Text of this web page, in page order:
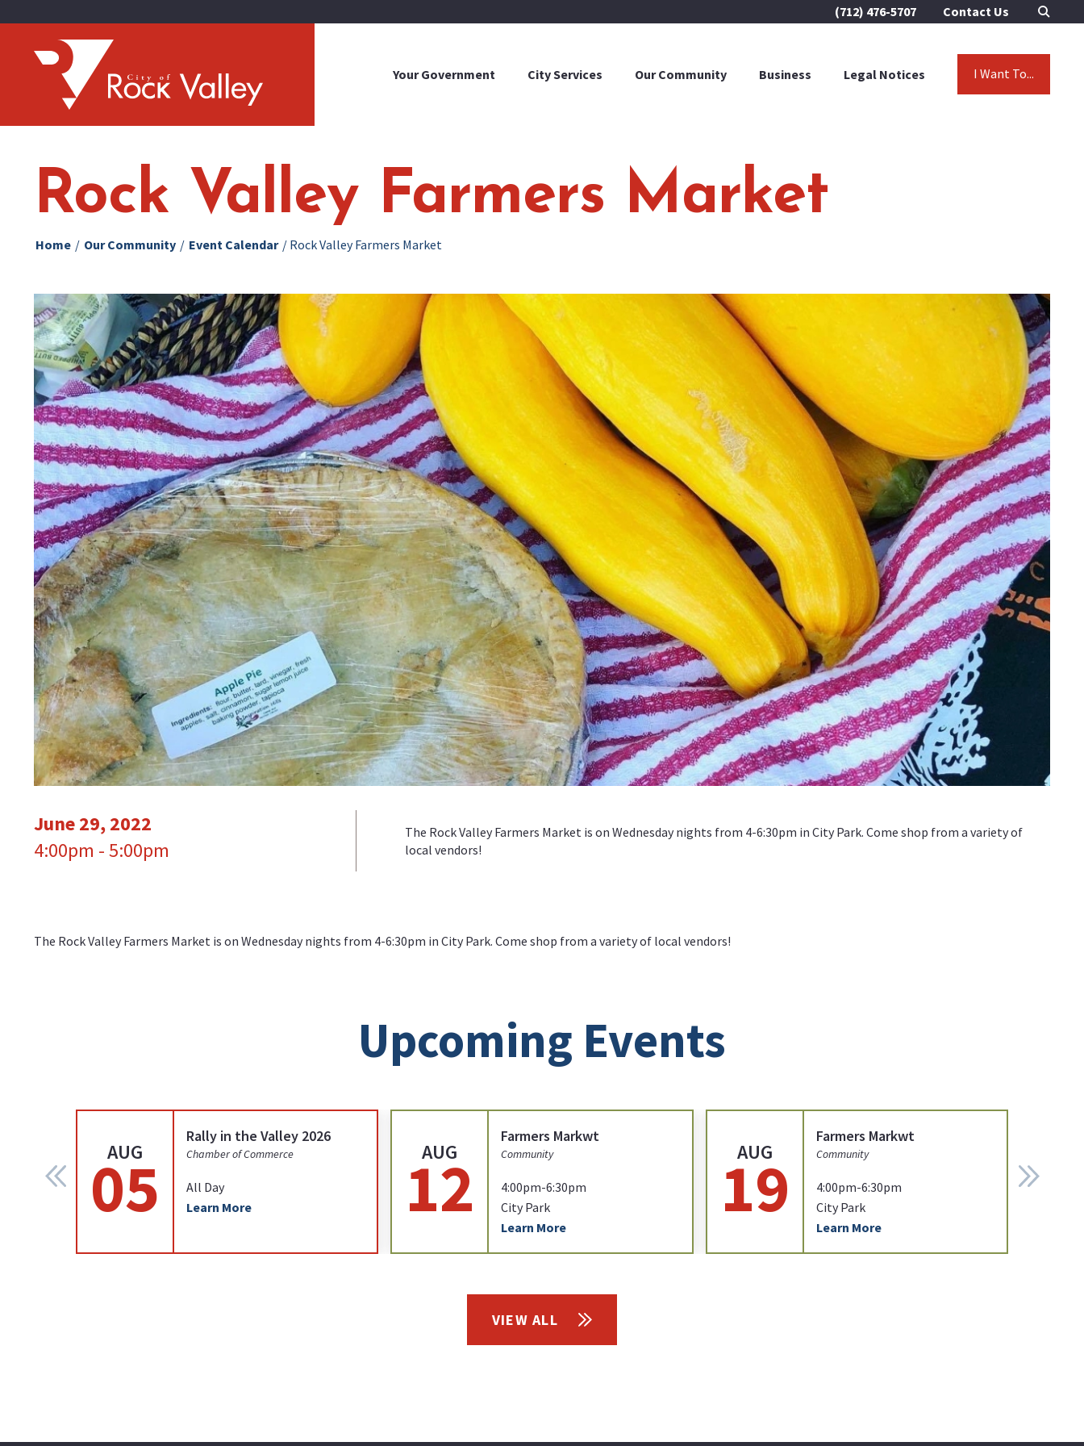
Your Government City Services Our Community Business Legal Notices I Want To...
(712) 476-5707 Contact Us
Rock Valley Farmers Market
Home / Our Community / Event Calendar / Rock Valley Farmers Market
June 29, 2022
4:00pm - 5:00pm
The Rock Valley Farmers Market is on Wednesday nights from 4-6:30pm in City Park. Come shop from a variety of
local vendors!
The Rock Valley Farmers Market is on Wednesday nights from 4-6:30pm in City Park. Come shop from a variety of local vendors!
Upcoming Events
AUG
05
Rally in the Valley 2026
Chamber of Commerce
All Day
Learn More
AUG
12
Farmers Markwt
Community
4:00pm-6:30pm
City Park
Learn More
AUG
19
Farmers Markwt
Community
4:00pm-6:30pm
City Park
Learn More
VIEW ALL